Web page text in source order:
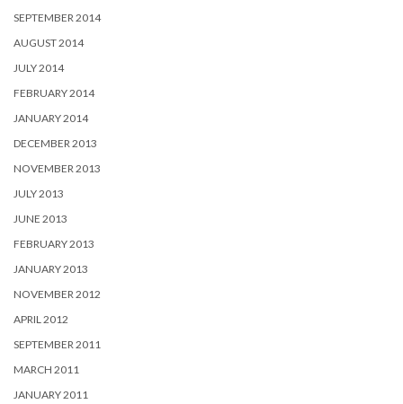
SEPTEMBER 2014
AUGUST 2014
JULY 2014
FEBRUARY 2014
JANUARY 2014
DECEMBER 2013
NOVEMBER 2013
JULY 2013
JUNE 2013
FEBRUARY 2013
JANUARY 2013
NOVEMBER 2012
APRIL 2012
SEPTEMBER 2011
MARCH 2011
JANUARY 2011